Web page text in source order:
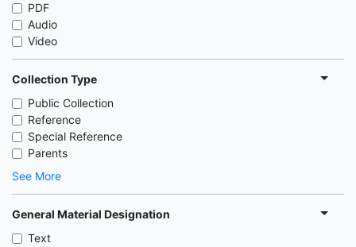
PDF
Audio
Video
Collection Type
Public Collection
Reference
Special Reference
Parents
See More
General Material Designation
Text